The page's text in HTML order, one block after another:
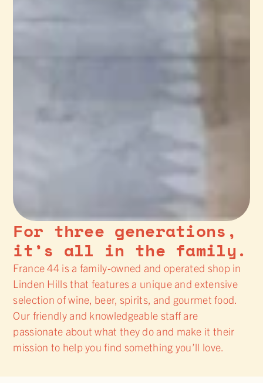
For three generations,
it’s all in the family.
France 44 is a family-owned and operated shop in
Linden Hills that features a unique and extensive
selection of wine, beer, spirits, and gourmet food.
Our friendly and knowledgeable staff are
passionate about what they do and make it their
mission to help you find something you’ll love.